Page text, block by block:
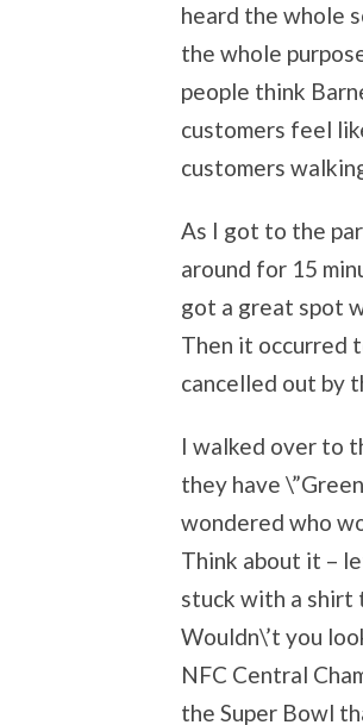
heard the whole
the whole
people think
customers feel
customers
As I got to the
around for 15
got a great spot
Then it occurred
cancelled out by
I walked over to
they have
wondered who
Think about it –
stuck with a shirt
Wouldn\’t you
NFC Central
the Super Bowl